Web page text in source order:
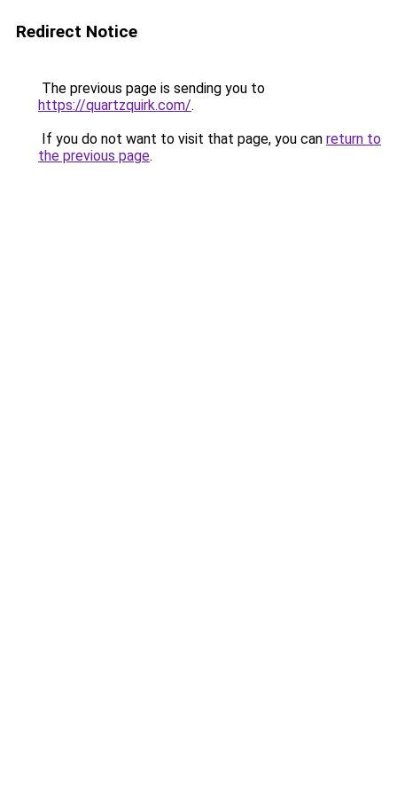
Redirect Notice
The previous page is sending you to
https://quartzquirk.com/.
If you do not want to visit that page, you can return to
the previous page.